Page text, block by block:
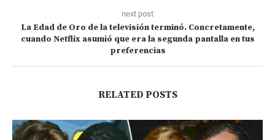
next post
La Edad de Oro de la televisión terminó. Concretamente,
cuando Netflix asumió que era la segunda pantalla en tus
preferencias
RELATED POSTS